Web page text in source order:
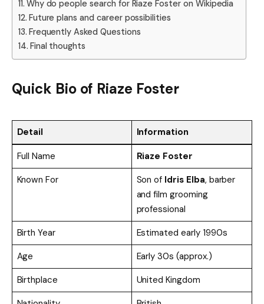
Why do people search for Riaze Foster on Wikipedia
Future plans and career possibilities
Frequently Asked Questions
Final thoughts
Quick Bio of Riaze Foster
Detail Information
Full Name
Riaze Foster
Known For
Son of Idris Elba, barber
and film grooming
professional
Birth Year
Estimated early 1990s
Age
Early 30s (approx.)
Birthplace
United Kingdom